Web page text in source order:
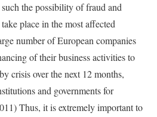
the possibility of fraud and
place in the most affected
number of European companies
of their business activities to
crisis over the next 12 months,
and governments for
Thus, it is extremely important to